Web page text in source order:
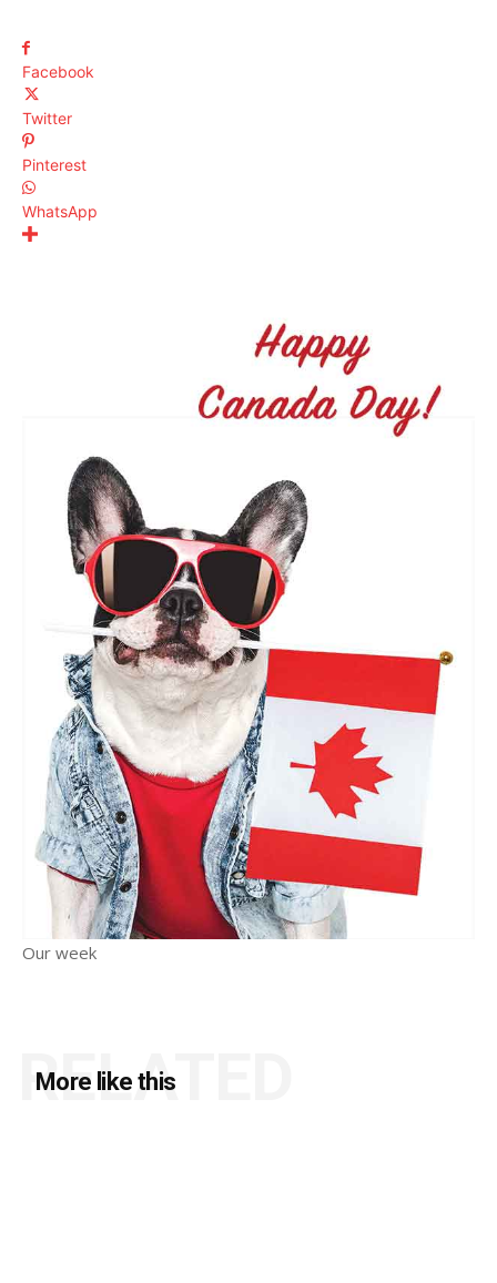
Facebook
Twitter
Pinterest
WhatsApp
Our week
More like this
RELATED